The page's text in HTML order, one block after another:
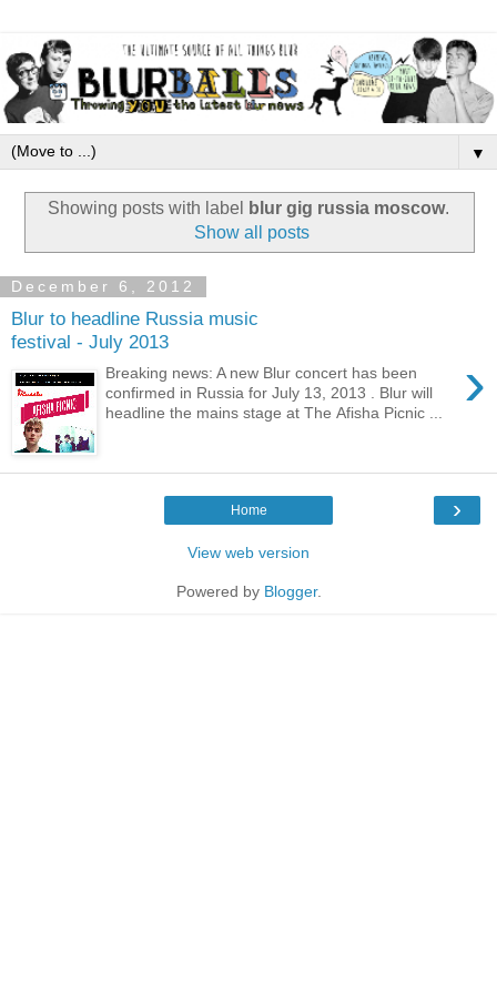
▼
Showing posts with label blur gig russia moscow.
Show all posts
December 6, 2012
Blur to headline Russia music
festival - July 2013
›
Breaking news: A new Blur concert has been
confirmed in Russia for July 13, 2013 . Blur will
headline the mains stage at The Afisha Picnic ...
›
Home
View web version
Powered by Blogger.